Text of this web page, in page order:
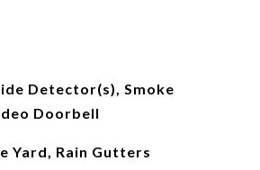
Detector(s), Smoke
Doorbell
Yard, Rain Gutters